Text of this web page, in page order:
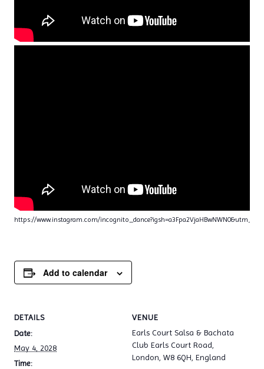
https://www.instagram.com/
Add to calendar
DETAILS
Date:
May 4, 2028
Time:
VENUE
Earls Court Salsa & Bachata
Club Earls Court Road,
London, W8 6QH, England